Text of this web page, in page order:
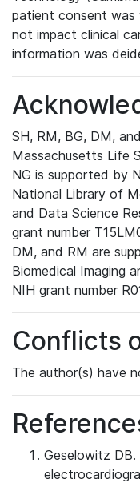
patient consent was
not impact clinical
information was
SH, RM, BG, DM,
Massachusetts Life
NG is supported by
National Library of
and Data Science
grant number
DM, and RM are
Biomedical Imaging
NIH grant number
Conflicts
The author(s) have
Geselowitz